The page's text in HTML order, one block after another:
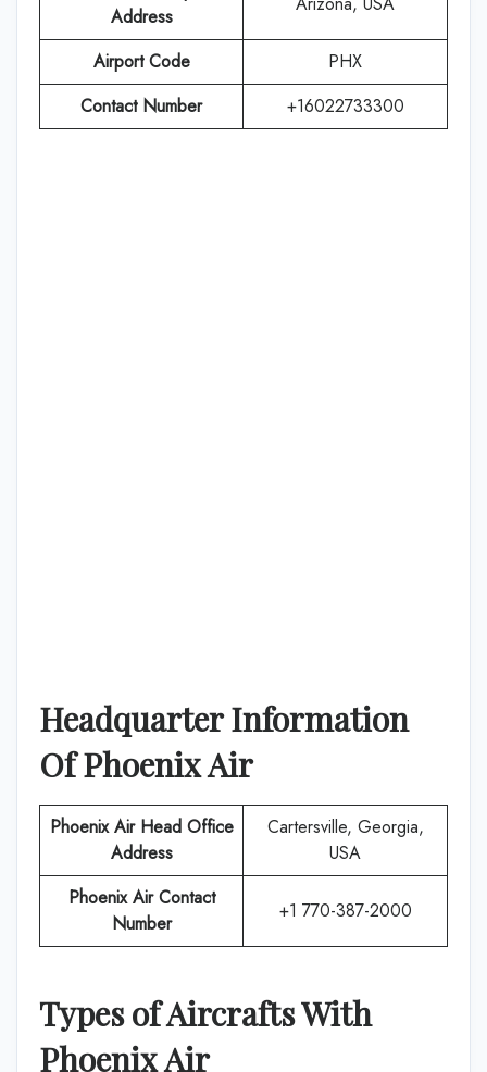
Address
Airport Code
PHX
Contact Number
+16022733300
Headquarter Information
OfPhoenix Air
Phoenix AirHead Office
Address
Cartersville, Georgia,
USA
Phoenix AirContact
Number
+1 770-387-2000
Types of Aircrafts With
Phoenix Air